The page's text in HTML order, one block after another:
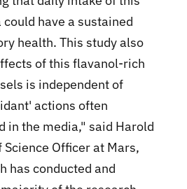
have a sustained
health. This study also
of this flavanol-rich
is independent of
actions often
in the media," said Harold
Science Officer at Mars,
has conducted and